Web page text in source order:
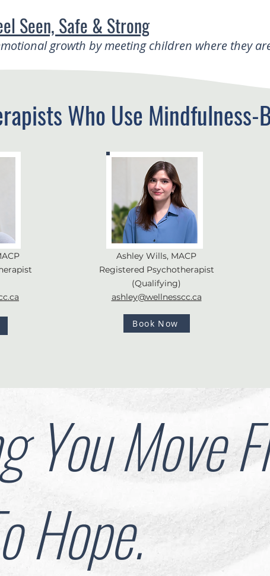
Seen, Safe & Strong
growth by meeting children where they
Who Use Mindfulness-
Ashley Wills, MACP
Registered Psychotherapist
(Qualifying)
ashley@wellnesscc.ca
Book Now
You Move
Hope.